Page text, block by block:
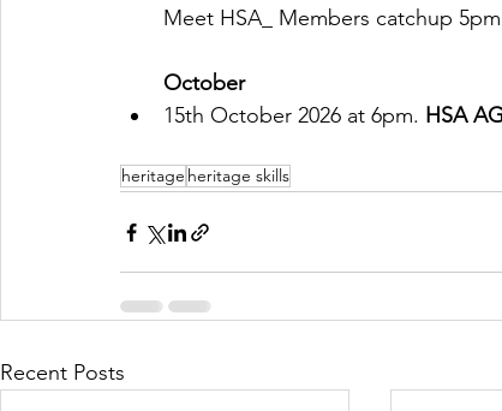
Meet HSA_ Members catchup
October
15th October 2026 at 6pm. HSA
heritage heritage skills
Recent Posts